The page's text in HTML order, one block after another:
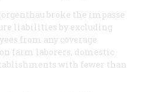
broke the impasse
liabilities by excluding
from any coverage
farm laborers, domestic
with fewer than